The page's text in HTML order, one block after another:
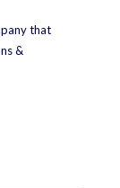
that
&